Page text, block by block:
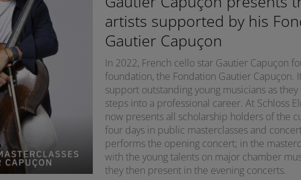
artists supported by his
Gautier Capuçon
In 2022, French cello star Gautier Capuçon
foundation, the Fondation Gautier Capuçon.
support outstanding young musicians as
steps into a professional career. At Schloss
now presents all scholarship holders of the
four days in public masterclasses and
performs the opening concert; in the
with the young talents on major chamber
they then present in the evening concerts.